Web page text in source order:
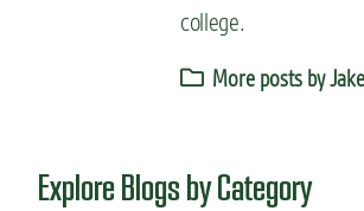
college.
More posts by
Explore Blogs by Category